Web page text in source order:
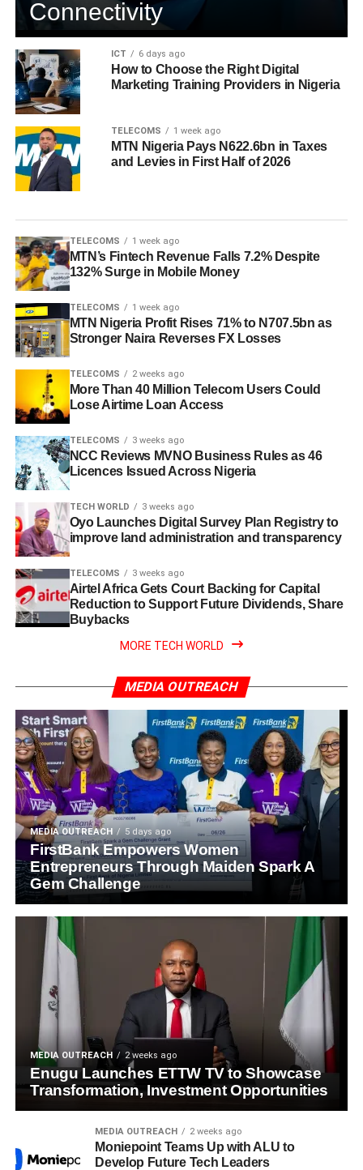
Connectivity
ICT 6 days ago
How to Choose the Right Digital
Marketing Training Providers in Nigeria
TELECOMS 1 week ago
MTN Nigeria Pays N622.6bn in Taxes
and Levies in First Half of 2026
TELECOMS 1 week ago
MTN’s Fintech Revenue Falls 7.2% Despite
132% Surge in Mobile Money
TELECOMS 1 week ago
MTN Nigeria Profit Rises 71% to N707.5bn as
Stronger Naira Reverses FX Losses
TELECOMS 2 weeks ago
More Than 40 Million Telecom Users Could
Lose Airtime Loan Access
TELECOMS 3 weeks ago
NCC Reviews MVNO Business Rules as 46
Licences Issued Across Nigeria
TECH WORLD 3 weeks ago
Oyo Launches Digital Survey Plan Registry to
improve land administration and transparency
TELECOMS 3 weeks ago
Airtel Africa Gets Court Backing for Capital
Reduction to Support Future Dividends, Share
Buybacks
MORE TECH WORLD
MEDIA OUTREACH
MEDIA OUTREACH 5 days ago
FirstBank Empowers Women
Entrepreneurs Through Maiden Spark A
Gem Challenge
MEDIA OUTREACH 2 weeks ago
Enugu Launches ETTW TV to Showcase
Transformation, Investment Opportunities
MEDIA OUTREACH 2 weeks ago
Moniepoint Teams Up with ALU to
Develop Future Tech Leaders